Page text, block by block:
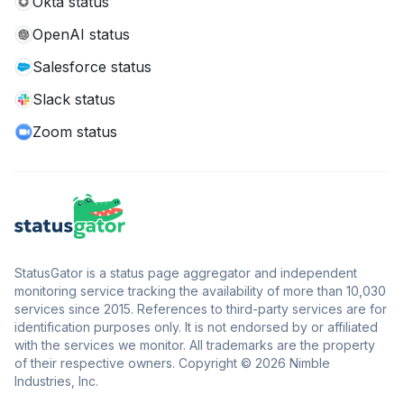
OpenAI status
Salesforce status
Slack status
Zoom status
StatusGator is a status page aggregator and independent
monitoring service tracking the availability of more than 10,030
services since 2015. References to third-party services are for
identification purposes only. It is not endorsed by or affiliated
with the services we monitor. All trademarks are the property
of their respective owners. Copyright © 2026 Nimble
Industries, Inc.